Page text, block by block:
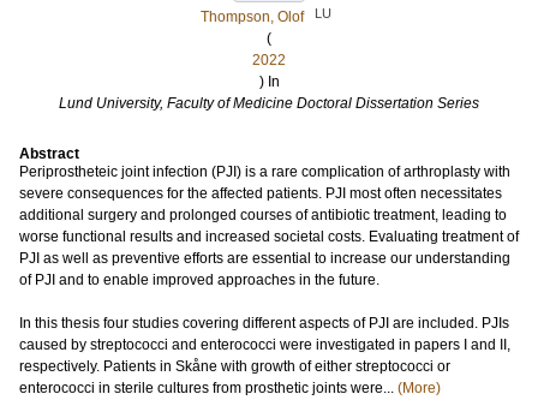
Thompson, Olof
LU
(
2022
) In
Lund University, Faculty of Medicine Doctoral Dissertation Series
Abstract
Periprostheteic joint infection (PJI) is a rare complication of arthroplasty with
severe consequences for the affected patients. PJI most often necessitates
additional surgery and prolonged courses of antibiotic treatment, leading to
worse functional results and increased societal costs. Evaluating treatment of
PJI as well as preventive efforts are essential to increase our understanding
of PJI and to enable improved approaches in the future.
In this thesis four studies covering different aspects of PJI are included. PJIs
caused by streptococci and enterococci were investigated in papers I and II,
respectively. Patients in Skåne with growth of either streptococci or
enterococci in sterile cultures from prosthetic joints were... (More)